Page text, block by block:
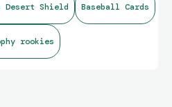
Desert Shield Baseball Cards
rookies